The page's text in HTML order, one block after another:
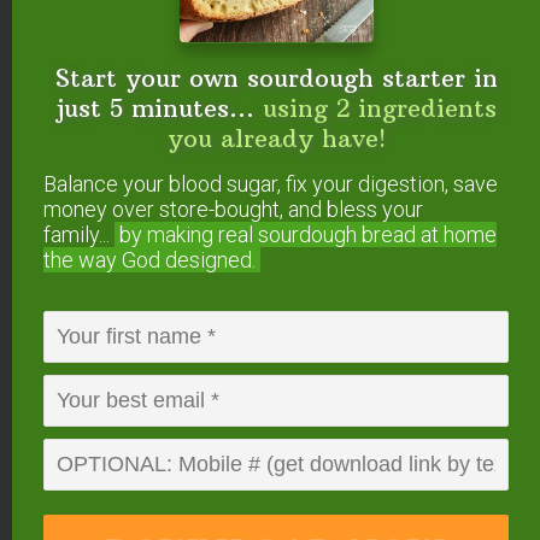
there’s nothing to fear if it’s forgotten, as you’ll just
have excess steam that comes out and your food
may burn. But there is truly no danger in forgetting
(but we dislike wasted food, so we figured we’d
make a point!).
Start your own sourdough starter in
just 5 minutes... using 2 ingredients
you already have!
Balance your blood sugar, fix your digestion, save
money over store-bought, and bless your
family...
by making real sourdough bread at home
the way God designed.